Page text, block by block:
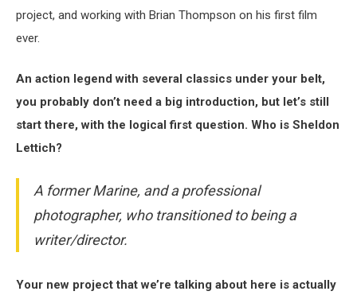
project, and working with Brian Thompson on his first film
ever.
An action legend with several classics under your belt,
you probably don’t need a big introduction, but let’s still
start there, with the logical first question. Who is Sheldon
Lettich?
A former Marine, and a professional
photographer, who transitioned to being a
writer/director.
Your new project that we’re talking about here is actually